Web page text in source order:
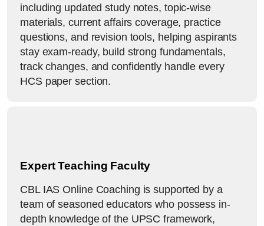
including updated study notes, topic-wise
materials, current affairs coverage, practice
questions, and revision tools, helping aspirants
stay exam-ready, build strong fundamentals,
track changes, and confidently handle every
HCS paper section.
Expert Teaching Faculty
CBL IAS Online Coaching is supported by a
team of seasoned educators who possess in-
depth knowledge of the UPSC framework,